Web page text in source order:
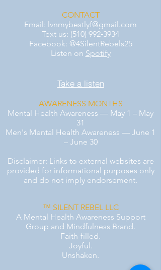
CONTACT
Email: lvnmybestlyf@gmail.com
Text us: (510) 992‑3934
Facebook: @4SilentRebels25
Listen on Spotify
Take a listen
AWARENESS MONTHS
Mental Health Awareness — May 1 – May
31
Men's Mental Health Awareness — June 1
– June 30
Disclaimer: Links to external websites are
provided for informational purposes only
and do not imply endorsement.
™ SILENT REBEL LLC
A Mental Health Awareness Support
Group and Mindfulness Brand.
Faith-filled.
Joyful.
Unshaken.